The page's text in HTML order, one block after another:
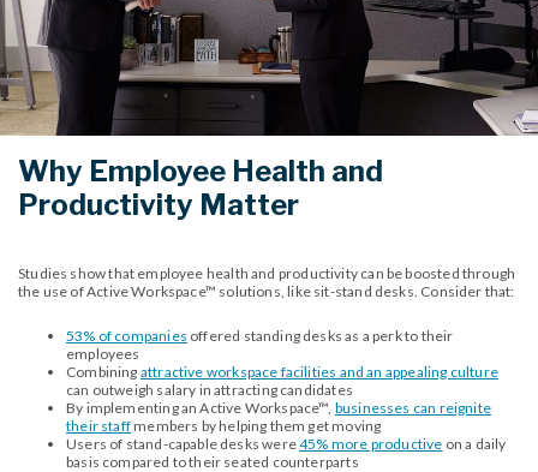
Why Employee Health and
Productivity Matter
Studies show that employee health and productivity can be boosted through
the use of Active Workspace™ solutions, like sit-stand desks. Consider that:
53% of companies offered standing desks as a perk to their
employees
Combining attractive workspace facilities and an appealing culture
can outweigh salary in attracting candidates
By implementing an Active Workspace™, businesses can reignite
their staffmembers by helping them get moving
Users of stand-capable desks were45% more productive on a daily
basis compared to their seated counterparts